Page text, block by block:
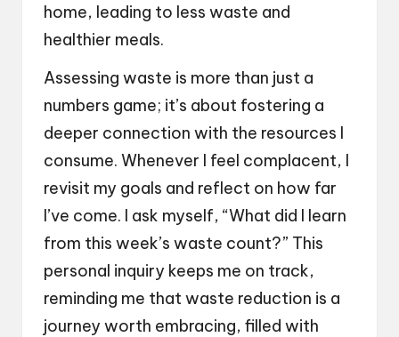
home, leading to less waste and
healthier meals.
Assessing waste is more than just a
numbers game; it’s about fostering a
deeper connection with the resources I
consume. Whenever I feel complacent, I
revisit my goals and reflect on how far
I’ve come. I ask myself, “What did I learn
from this week’s waste count?” This
personal inquiry keeps me on track,
reminding me that waste reduction is a
journey worth embracing, filled with